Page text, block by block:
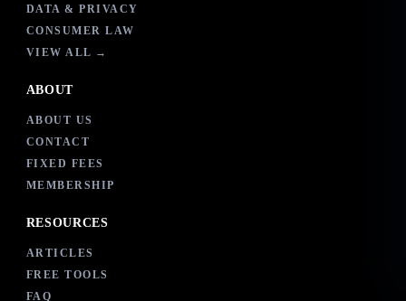
DATA & PRIVACY
CONSUMER LAW
VIEW ALL →
ABOUT
ABOUT US
CONTACT
FIXED FEES
MEMBERSHIP
RESOURCES
ARTICLES
FREE TOOLS
FAQ